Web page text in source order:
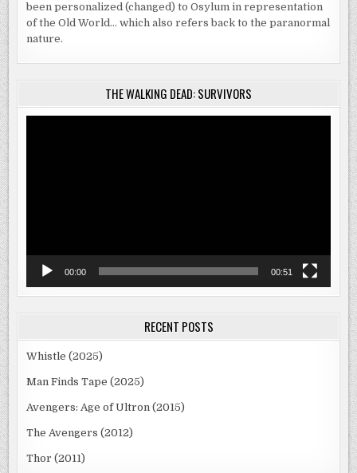
been personalized (changed) to Osylum in representation
of the Old World… which also refers back to the paranormal
nature.
THE WALKING DEAD: SURVIVORS
00:00 00:51
RECENT POSTS
Whistle (2025)
Man Finds Tape (2025)
Avengers: Age of Ultron (2015)
The Avengers (2012)
Thor (2011)